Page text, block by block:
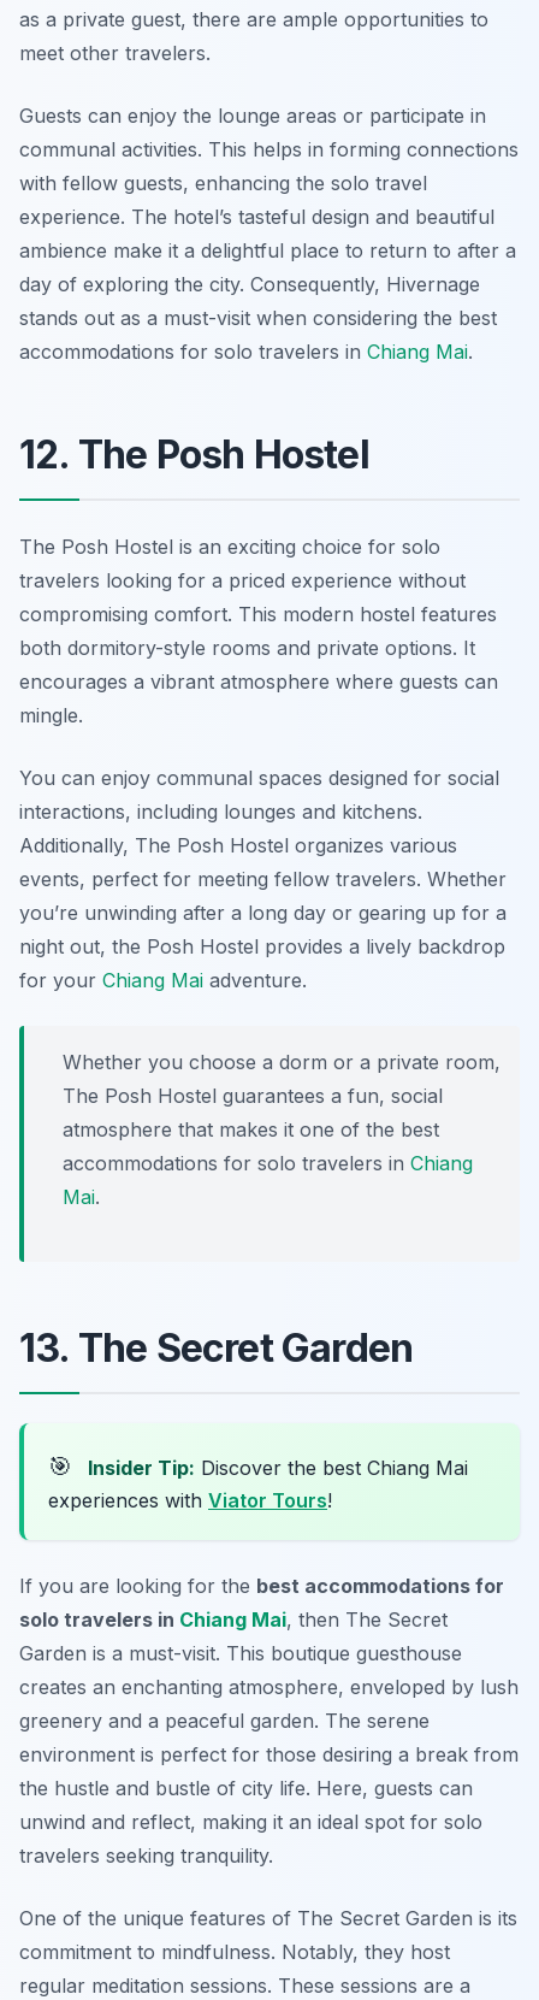
as a private guest, there are ample opportunities to
meet other travelers.
Guests can enjoy the lounge areas or participate in
communal activities. This helps in forming connections
with fellow guests, enhancing the solo travel
experience. The hotel’s tasteful design and beautiful
ambience make it a delightful place to return to after a
day of exploring the city. Consequently, Hivernage
stands out as a must-visit when considering the best
accommodations for solo travelers in Chiang Mai.
12. The Posh Hostel
The Posh Hostel is an exciting choice for solo
travelers looking for a priced experience without
compromising comfort. This modern hostel features
both dormitory-style rooms and private options. It
encourages a vibrant atmosphere where guests can
mingle.
You can enjoy communal spaces designed for social
interactions, including lounges and kitchens.
Additionally, The Posh Hostel organizes various
events, perfect for meeting fellow travelers. Whether
you’re unwinding after a long day or gearing up for a
night out, the Posh Hostel provides a lively backdrop
for your Chiang Mai adventure.
Whether you choose a dorm or a private room,
The Posh Hostel guarantees a fun, social
atmosphere that makes it one of the best
accommodations for solo travelers in Chiang
Mai.
13. The Secret Garden
🎯 Insider Tip: Discover the best Chiang Mai
experiences with Viator Tours!
If you are looking for the best accommodations for
solo travelers in Chiang Mai, then The Secret
Garden is a must-visit. This boutique guesthouse
creates an enchanting atmosphere, enveloped by lush
greenery and a peaceful garden. The serene
environment is perfect for those desiring a break from
the hustle and bustle of city life. Here, guests can
unwind and reflect, making it an ideal spot for solo
travelers seeking tranquility.
One of the unique features of The Secret Garden is its
commitment to mindfulness. Notably, they host
regular meditation sessions. These sessions are a